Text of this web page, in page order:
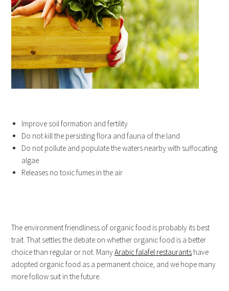
Improve soil formation and fertility
Do not kill the persisting flora and fauna of the land
Do not pollute and populate the waters nearby with suffocating
algae
Releases no toxic fumes in the air
The environment friendliness of organic food is probably its best
trait. That settles the debate on whether organic food is a better
choice than regular or not. ManyArabic falafel restaurants have
adopted organic food as a permanent choice, and we hope many
more follow suit in the future.